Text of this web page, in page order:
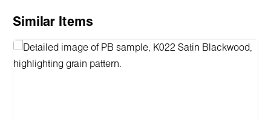
Skip product gallery
Similar Items